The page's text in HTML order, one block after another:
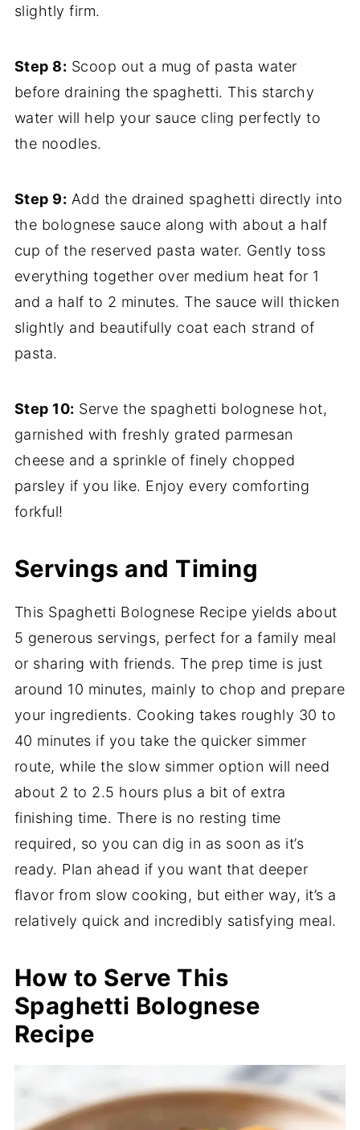
slightly firm.
Step 8: Scoop out a mug of pasta water
before draining the spaghetti. This starchy
water will help your sauce cling perfectly to
the noodles.
Step 9: Add the drained spaghetti directly into
the bolognese sauce along with about a half
cup of the reserved pasta water. Gently toss
everything together over medium heat for 1
and a half to 2 minutes. The sauce will thicken
slightly and beautifully coat each strand of
pasta.
Step 10: Serve the spaghetti bolognese hot,
garnished with freshly grated parmesan
cheese and a sprinkle of finely chopped
parsley if you like. Enjoy every comforting
forkful!
Servings and Timing
This Spaghetti Bolognese Recipe yields about
5 generous servings, perfect for a family meal
or sharing with friends. The prep time is just
around 10 minutes, mainly to chop and prepare
your ingredients. Cooking takes roughly 30 to
40 minutes if you take the quicker simmer
route, while the slow simmer option will need
about 2 to 2.5 hours plus a bit of extra
finishing time. There is no resting time
required, so you can dig in as soon as it’s
ready. Plan ahead if you want that deeper
flavor from slow cooking, but either way, it’s a
relatively quick and incredibly satisfying meal.
How to Serve This
Spaghetti Bolognese
Recipe